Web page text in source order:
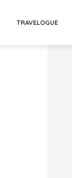
TRAVELOGUE